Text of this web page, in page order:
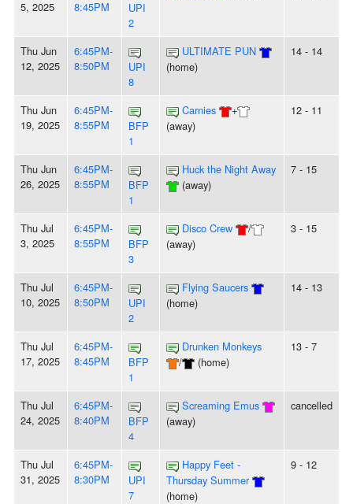
5, 2025
8:45PM
UPI
2
Thu Jun
12, 2025
6:45PM-
8:50PM
UPI
8
ULTIMATE PUN
(home)
14 - 14
Thu Jun
19, 2025
6:45PM-
8:55PM
BFP
1
Carnies
+
(away)
12 - 11
Thu Jun
26, 2025
6:45PM-
8:55PM
BFP
1
Huck the Night Away
(away)
7 - 15
Thu Jul
3, 2025
6:45PM-
8:55PM
BFP
3
Disco Crew
/
(away)
3 - 15
Thu Jul
10, 2025
6:45PM-
8:50PM
UPI
2
Flying Saucers
(home)
14 - 13
Thu Jul
17, 2025
6:45PM-
8:45PM
BFP
1
Drunken Monkeys
/
(home)
13 - 7
Thu Jul
24, 2025
6:45PM-
8:40PM
BFP
4
Screaming Emus
(away)
cancelled
Thu Jul
31, 2025
6:45PM-
8:30PM
UPI
7
Happy Feet -
Thursday Summer
(home)
9 - 12